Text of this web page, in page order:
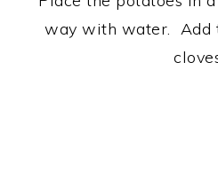
way with water. Add